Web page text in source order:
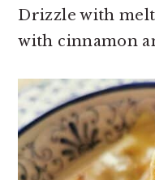
Drizzle with
with cinnamon